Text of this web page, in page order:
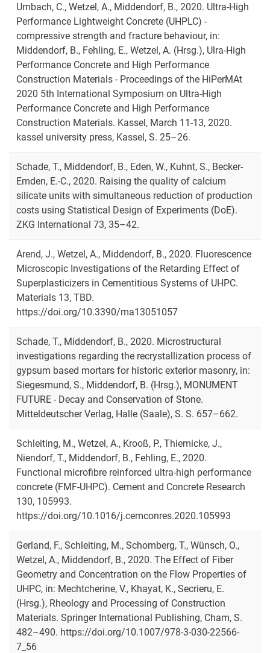
Umbach, C., Wetzel, A., Middendorf, B., 2020. Ultra-High
Performance Lightweight Concrete (UHPLC) -
compressive strength and fracture behaviour, in:
Middendorf, B., Fehling, E., Wetzel, A. (Hrsg.), Ulra-High
Performance Concrete and High Performance
Construction Materials - Proceedings of the HiPerMAt
2020 5th International Symposium on Ultra-High
Performance Concrete and High Performance
Construction Materials. Kassel, March 11-13, 2020.
kassel university press, Kassel, S. 25–26.
Schade, T., Middendorf, B., Eden, W., Kuhnt, S., Becker-
Emden, E.-C., 2020. Raising the quality of calcium
silicate units with simultaneous reduction of production
costs using Statistical Design of Experiments (DoE).
ZKG International 73, 35–42.
Arend, J., Wetzel, A., Middendorf, B., 2020. Fluorescence
Microscopic Investigations of the Retarding Effect of
Superplasticizers in Cementitious Systems of UHPC.
Materials 13, TBD.
https://doi.org/10.3390/ma13051057
Schade, T., Middendorf, B., 2020. Microstructural
investigations regarding the recrystallization process of
gypsum based mortars for historic exterior masonry, in:
Siegesmund, S., Middendorf, B. (Hrsg.), MONUMENT
FUTURE - Decay and Conservation of Stone.
Mitteldeutscher Verlag, Halle (Saale), S. S. 657–662.
Schleiting, M., Wetzel, A., Krooß, P., Thiemicke, J.,
Niendorf, T., Middendorf, B., Fehling, E., 2020.
Functional microfibre reinforced ultra-high performance
concrete (FMF-UHPC). Cement and Concrete Research
130, 105993.
https://doi.org/10.1016/j.cemconres.2020.105993
Gerland, F., Schleiting, M., Schomberg, T., Wünsch, O.,
Wetzel, A., Middendorf, B., 2020. The Effect of Fiber
Geometry and Concentration on the Flow Properties of
UHPC, in: Mechtcherine, V., Khayat, K., Secrieru, E.
(Hrsg.), Rheology and Processing of Construction
Materials. Springer International Publishing, Cham, S.
482–490. https://doi.org/10.1007/978-3-030-22566-
7_56